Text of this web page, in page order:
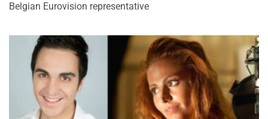
Belgian Eurovision representative